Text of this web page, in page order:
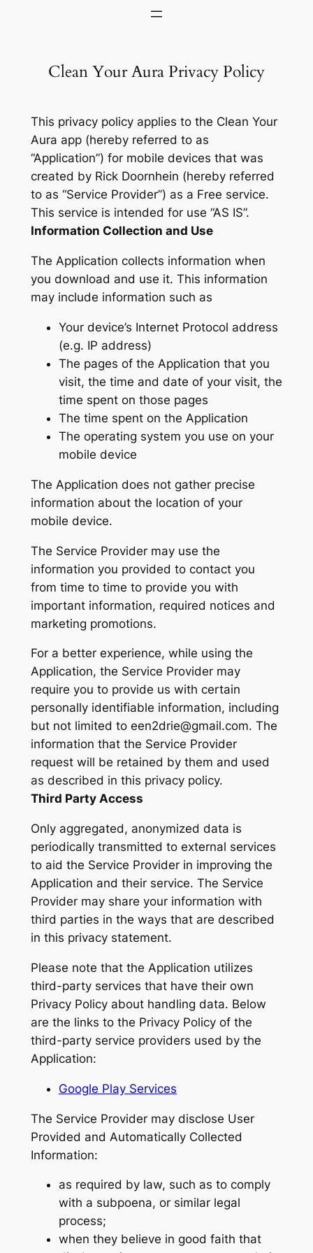
Clean Your Aura Privacy Policy
This privacy policy applies to the Clean Your
Aura app (hereby referred to as
“Application”) for mobile devices that was
created by Rick Doornhein (hereby referred
to as “Service Provider”) as a Free service.
This service is intended for use “AS IS”.
Information Collection and Use
The Application collects information when
you download and use it. This information
may include information such as
Your device’s Internet Protocol address
(e.g. IP address)
The pages of the Application that you
visit, the time and date of your visit, the
time spent on those pages
The time spent on the Application
The operating system you use on your
mobile device
The Application does not gather precise
information about the location of your
mobile device.
The Service Provider may use the
information you provided to contact you
from time to time to provide you with
important information, required notices and
marketing promotions.
For a better experience, while using the
Application, the Service Provider may
require you to provide us with certain
personally identifiable information, including
but not limited to een2drie@gmail.com. The
information that the Service Provider
request will be retained by them and used
as described in this privacy policy.
Third Party Access
Only aggregated, anonymized data is
periodically transmitted to external services
to aid the Service Provider in improving the
Application and their service. The Service
Provider may share your information with
third parties in the ways that are described
in this privacy statement.
Please note that the Application utilizes
third-party services that have their own
Privacy Policy about handling data. Below
are the links to the Privacy Policy of the
third-party service providers used by the
Application:
Google Play Services
The Service Provider may disclose User
Provided and Automatically Collected
Information:
as required by law, such as to comply
with a subpoena, or similar legal
process;
when they believe in good faith that